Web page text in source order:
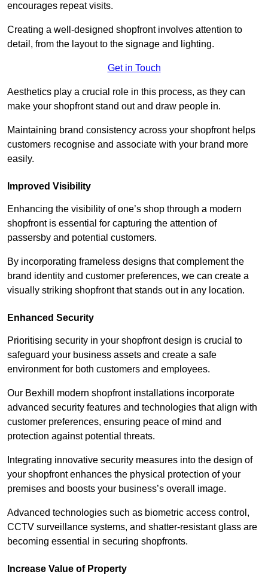
encourages repeat visits.
Creating a well-designed shopfront involves attention to
detail, from the layout to the signage and lighting.
Get in Touch
Aesthetics play a crucial role in this process, as they can
make your shopfront stand out and draw people in.
Maintaining brand consistency across your shopfront helps
customers recognise and associate with your brand more
easily.
Improved Visibility
Enhancing the visibility of one’s shop through a modern
shopfront is essential for capturing the attention of
passersby and potential customers.
By incorporating frameless designs that complement the
brand identity and customer preferences, we can create a
visually striking shopfront that stands out in any location.
Enhanced Security
Prioritising security in your shopfront design is crucial to
safeguard your business assets and create a safe
environment for both customers and employees.
Our Bexhill modern shopfront installations incorporate
advanced security features and technologies that align with
customer preferences, ensuring peace of mind and
protection against potential threats.
Integrating innovative security measures into the design of
your shopfront enhances the physical protection of your
premises and boosts your business’s overall image.
Advanced technologies such as biometric access control,
CCTV surveillance systems, and shatter-resistant glass are
becoming essential in securing shopfronts.
Increase Value of Property